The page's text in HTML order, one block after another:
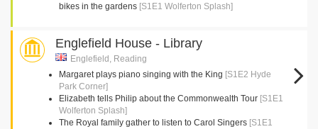
bikes in the gardens [S1E1 Wolferton Splash]
Englefield House - Library
Englefield, Reading
Margaret plays piano singing with the King [S1E2 Hyde
Park Corner]
Elizabeth tells Philip about the Commonwealth Tour [S1E1
Wolferton Splash]
The Royal family gather to listen to Carol Singers [S1E1